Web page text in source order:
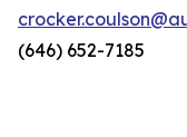
(646) 652-7185